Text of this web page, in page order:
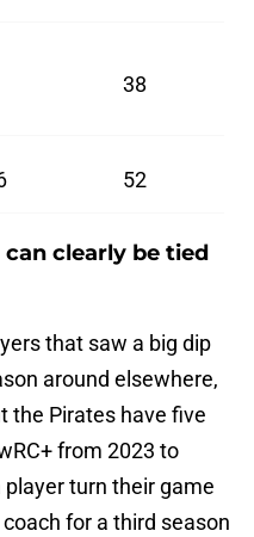
38
52
clearly be tied
that saw a big dip
around elsewhere,
the Pirates have five
from 2023 to
turn their game
for a third season